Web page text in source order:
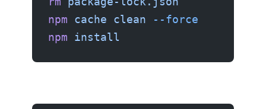
npm cache clean --force
npm install